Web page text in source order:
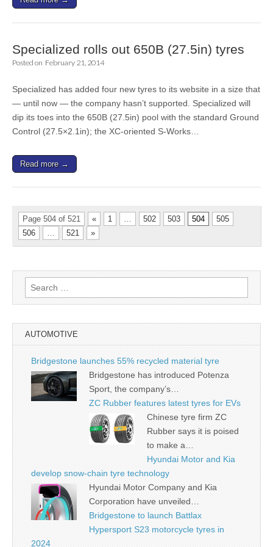
Specialized rolls out 650B (27.5in) tyres
Posted on February 21, 2014
Specialized has added four new tyres to its website in a size that
— until now — the company hasn’t supported. Specialized will
dip its toes into the 650B (27.5in) pool with the standard Ground
Control (27.5×2.1in); the XC-oriented S-Works…
Read more →
Page 504 of 521 « 1 … 502 503 504
505
506
… 521 »
Search
for:
AUTOMOTIVE
Bridgestone launches 55% recycled material tyre
Bridgestone has introduced Potenza
Sport, the company’s…
ZC Rubber features latest tyres for EVs
Chinese tyre firm ZC
Rubber says it is poised
to make a…
Hyundai Motor and Kia
develop snow-chain tyre technology
Hyundai Motor Company and Kia
Corporation have unveiled…
Bridgestone to launch Battlax
Hypersport S23 motorcycle tyres in
2024